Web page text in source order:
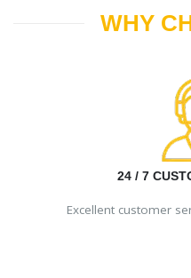
WHY
24 / 7
Excellent customer